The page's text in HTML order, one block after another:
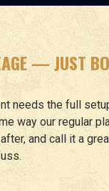
— JUST
needs the full
way our regular
and call it a